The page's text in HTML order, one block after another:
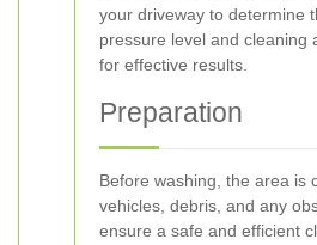
your driveway to determine
pressure level and cleaning
for effective results.
Preparation
Before washing, the area is
vehicles, debris, and any
ensure a safe and efficient